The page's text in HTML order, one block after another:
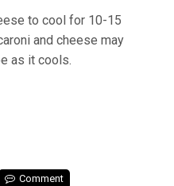
to cool for 10-15
and cheese may
as it cools.
Comment